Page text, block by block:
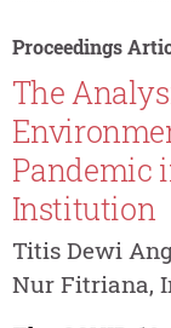
Proceedings
The
Pandemic
Institution
Titis Dewi
Nur Fitriana,